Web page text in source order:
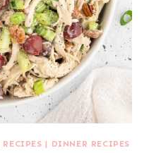
| DINNER RECIPES